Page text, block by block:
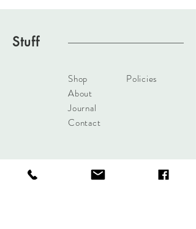
Stuff
Shop
About
Journal
Contact
Policies